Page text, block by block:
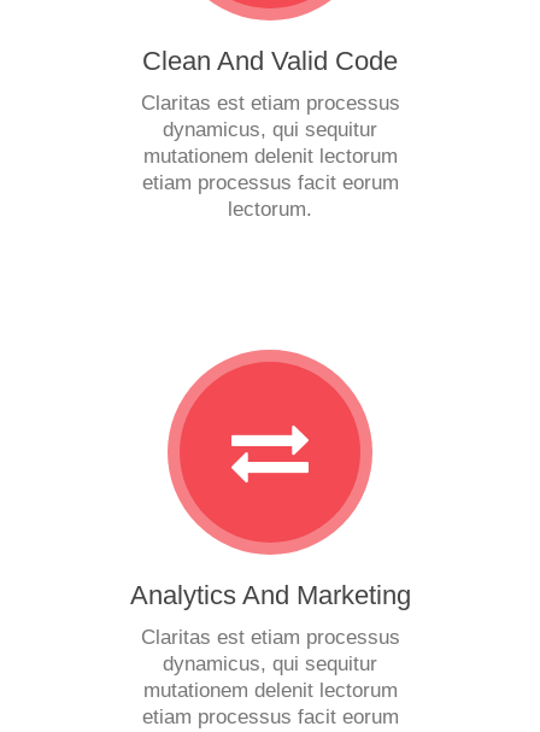
Clean And Valid Code
Claritas est etiam processus
dynamicus, qui sequitur
mutationem delenit lectorum
etiam processus facit eorum
lectorum.
Analytics And Marketing
Claritas est etiam processus
dynamicus, qui sequitur
mutationem delenit lectorum
etiam processus facit eorum